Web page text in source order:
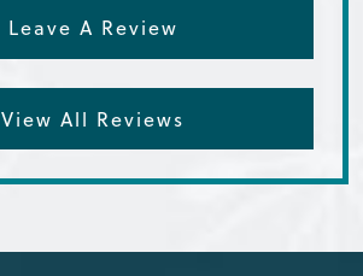
Leave A Review
View All Reviews